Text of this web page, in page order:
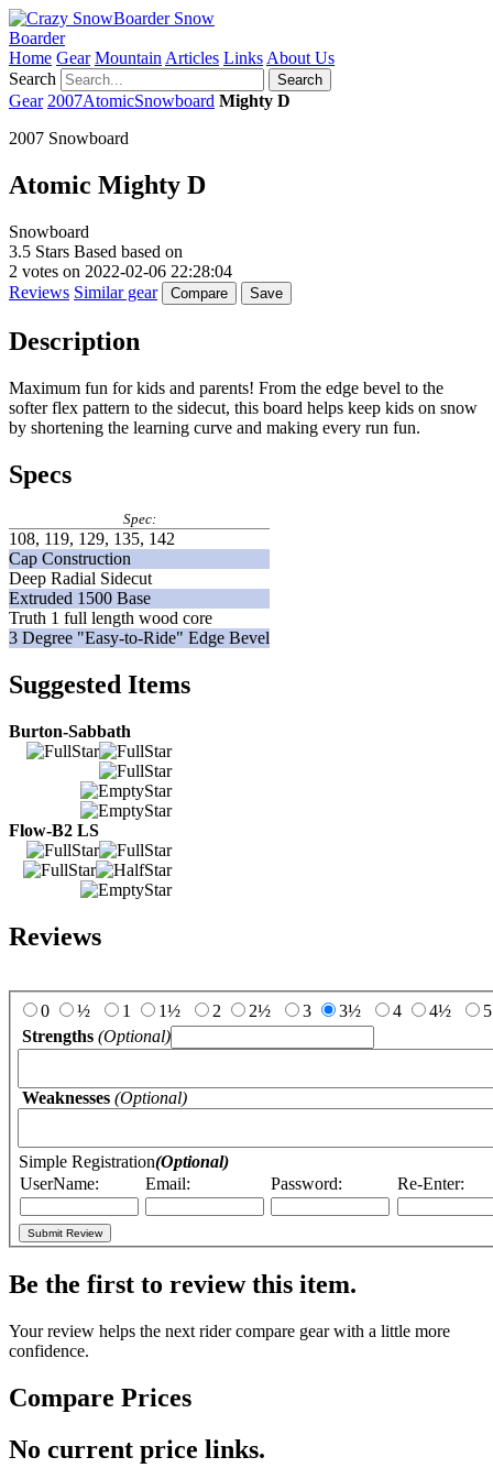
Snow
Boarder
Home Gear Mountain Articles Links About Us
Search
Search
Gear 2007AtomicSnowboard Mighty D
2007 Snowboard
Atomic Mighty D
Snowboard
3.5 Stars Based based on
2 votes on 2022-02-06 22:28:04
Reviews Similar gear Compare Save
Description
Maximum fun for kids and parents! From the edge bevel to the
softer flex pattern to the sidecut, this board helps keep kids on snow
by shortening the learning curve and making every run fun.
Specs
Spec:
108, 119, 129, 135, 142
Cap Construction
Deep Radial Sidecut
Extruded 1500 Base
Truth 1 full length wood core
3 Degree "Easy-to-Ride" Edge Bevel
Suggested Items
Burton-Sabbath
Flow-B2 LS
Reviews
0 1 2 3 4
5
Strengths (Optional)
Weaknesses (Optional)
Simple Registration(Optional)
UserName:
Email: Password: Re-Enter:
Be the first to review this item.
Your review helps the next rider compare gear with a little more
confidence.
Compare Prices
No current price links.